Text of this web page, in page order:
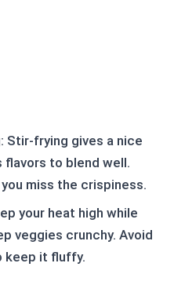
Stir-frying gives a nice
to blend well.
miss the crispiness.
your heat high while
veggies crunchy. Avoid
keep it fluffy.